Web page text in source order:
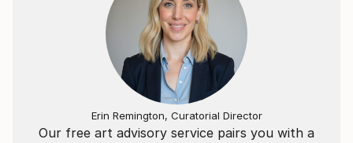
Our free art advisory service pairs you with a
Erin Remington, Curatorial Director